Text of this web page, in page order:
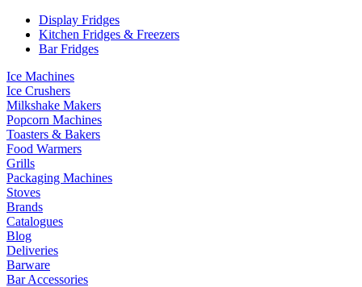
Display Fridges
Kitchen Fridges & Freezers
Bar Fridges
Ice Machines
Ice Crushers
Milkshake Makers
Popcorn Machines
Toasters & Bakers
Food Warmers
Grills
Packaging Machines
Stoves
Brands
Catalogues
Blog
Deliveries
Barware
Bar Accessories